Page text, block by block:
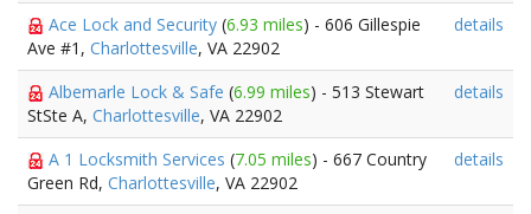
Ace Lock and Security (6.93 miles) - 606 Gillespie
Ave #1, Charlottesville, VA 22902
details
Albemarle Lock & Safe (6.99 miles) - 513 Stewart
StSte A, Charlottesville, VA 22902
details
A 1 Locksmith Services (7.05 miles) - 667 Country
Green Rd, Charlottesville, VA 22902
details